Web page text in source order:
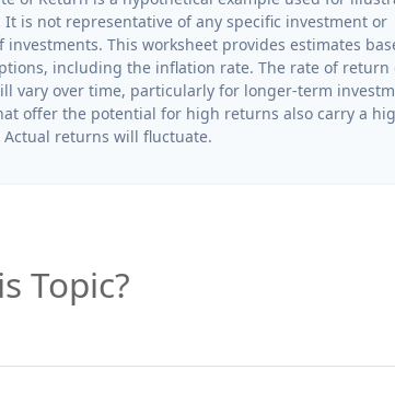
It is not representative of any specific investment or
investments. This worksheet provides estimates
including the inflation rate. The rate of return
vary over time, particularly for longer-term
offer the potential for high returns also carry a
returns will fluctuate.
Topic?